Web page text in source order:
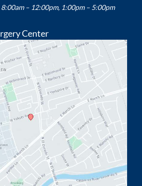
– 12:00pm, 1:00pm – 5:00pm
Center